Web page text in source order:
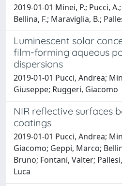
2019-01-01 Minei, P.; Pucci,
Bellina, F.; Maraviglia, B.;
Luminescent solar
film-forming aqueous
dispersions
2019-01-01 Pucci, Andrea;
Giuseppe; Ruggeri, Giacomo
NIR reflective surfaces
coatings
2019-01-01 Pucci, Andrea;
Giacomo; Geppi, Marco;
Bruno; Fontani, Valter;
Luca